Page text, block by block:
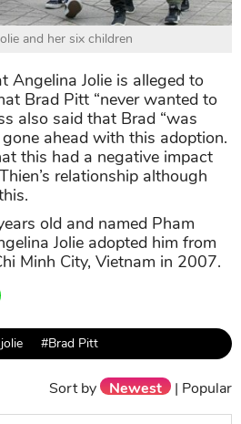
and her six children
Angelina Jolie is alleged to
Brad Pitt “never wanted to
also said that Brad “was
ahead with this adoption.
this had a negative impact
relationship although
old and named Pham
Jolie adopted him from
Minh City, Vietnam in 2007.
#Brad Pitt
Sort by Newest | Popular